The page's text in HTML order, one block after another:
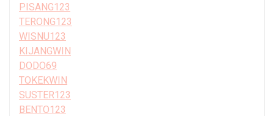
PISANG123
TERONG123
WISNU123
KIJANGWIN
DODO69
TOKEKWIN
SUSTER123
BENTO123